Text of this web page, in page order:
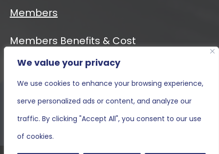
We value your privacy
We use cookies to enhance your browsing experience,
serve personalized ads or content, and analyze our
traffic. By clicking "Accept All", you consent to our use
of cookies.
Members
Members Benefits & Cost
Contact Us